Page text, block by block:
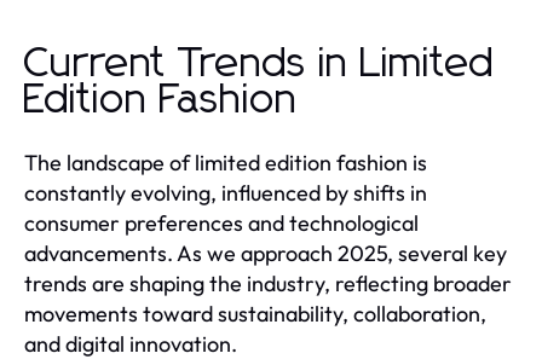
Current Trends in Limited
Edition Fashion
The landscape of limited edition fashion is
constantly evolving, influenced by shifts in
consumer preferences and technological
advancements. As we approach 2025, several key
trends are shaping the industry, reflecting broader
movements toward sustainability, collaboration,
and digital innovation.